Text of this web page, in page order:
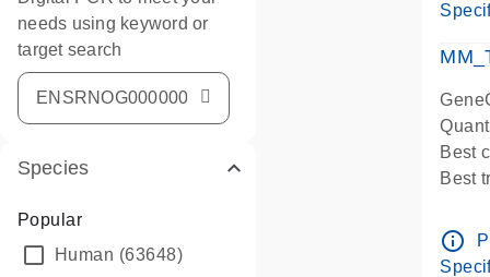
needs using keyword or
target search
Species
Popular
Human (63648)
Best
Best
Pre-
info_outline